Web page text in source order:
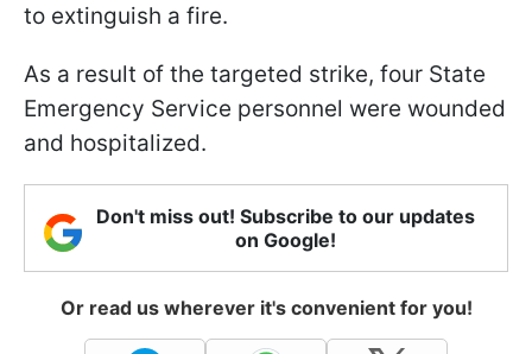
to extinguish a fire.
As a result of the targeted strike, four State
Emergency Service personnel were wounded
and hospitalized.
Don't miss out! Subscribe to our updates
on Google!
Or read us wherever it's convenient for you!